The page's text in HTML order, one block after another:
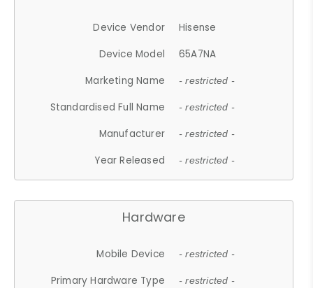
Device Vendor
Hisense
Device Model
65A7NA
Marketing Name
- restricted -
Standardised Full Name - restricted -
Manufacturer - restricted -
Year Released - restricted -
Hardware
Mobile Device - restricted -
Primary Hardware Type - restricted -